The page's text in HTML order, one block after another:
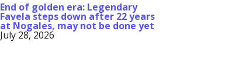
End of golden era: Legendary
Favela steps down after 22 years
at Nogales, may not be done yet
July 28, 2026